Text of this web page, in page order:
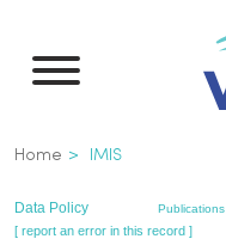
main
Breadcrumb
Home IMIS
Data Policy Publications
[ report an error in this record ]